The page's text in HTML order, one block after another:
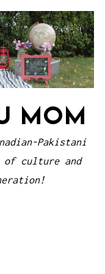
MOM
Pakistani
of culture and